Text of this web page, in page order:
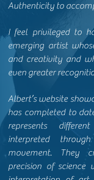
Authenticity to
I feel privileged to
emerging artist
and creativity and
even greater
Albert’s website
has completed to
represents
interpreted
movement. They
precision of science